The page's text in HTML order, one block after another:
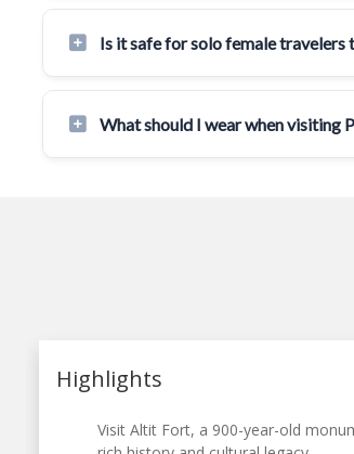
Is it safe for solo female travelers
What should I wear when visiting
Highlights
Visit Altit Fort, a 900-year-old